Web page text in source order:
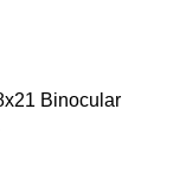
Binocular